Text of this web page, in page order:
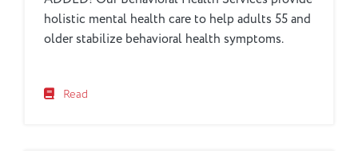
holistic mental health care to help adults 55 and
older stabilize behavioral health symptoms.
Read